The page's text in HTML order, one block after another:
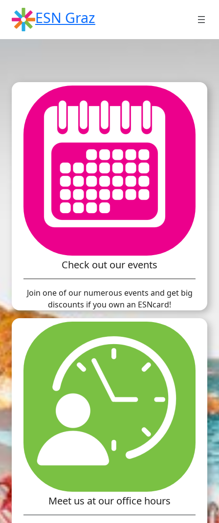
content
ESN Graz
Check out our events
Join one of our numerous events and get big
discounts if you own an ESNcard!
Meet us at our office hours